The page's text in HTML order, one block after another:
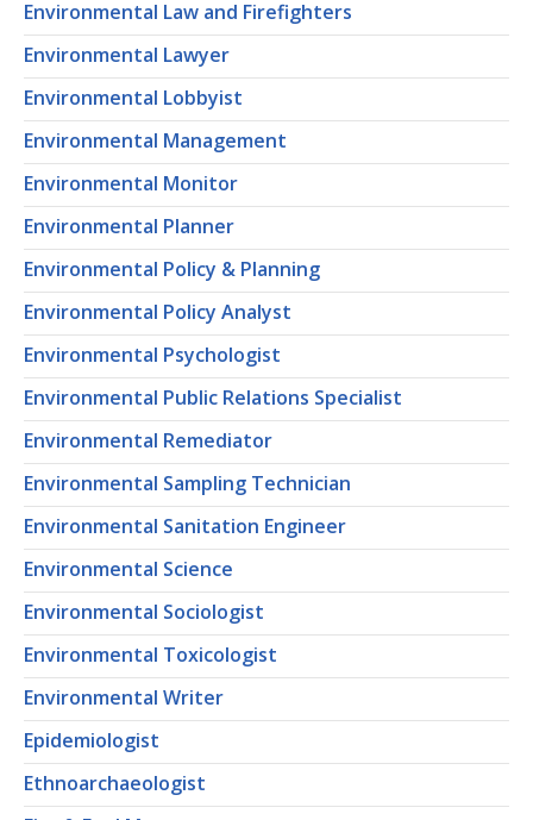
Environmental Law and Firefighters
Environmental Lawyer
Environmental Lobbyist
Environmental Management
Environmental Monitor
Environmental Planner
Environmental Policy & Planning
Environmental Policy Analyst
Environmental Psychologist
Environmental Public Relations Specialist
Environmental Remediator
Environmental Sampling Technician
Environmental Sanitation Engineer
Environmental Science
Environmental Sociologist
Environmental Toxicologist
Environmental Writer
Epidemiologist
Ethnoarchaeologist